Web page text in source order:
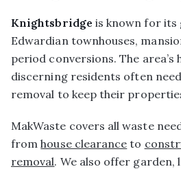
Knightsbridge is known for its
Edwardian townhouses,
period conversions. The area’s
discerning residents often
removal to keep their
MakWaste covers all waste
fromhouse clearance to
removal. We also offer garden,